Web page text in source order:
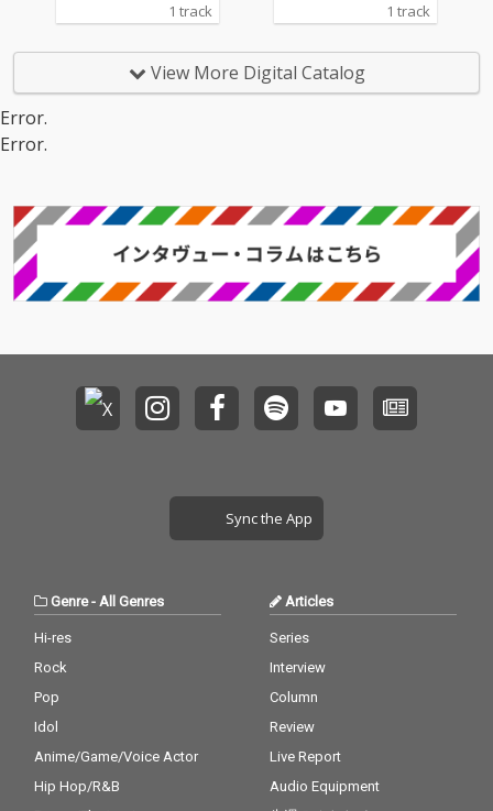
1 track 1 track
View More Digital Catalog
Error.
Error.
Sync the App
Genre- All Genres
Hi-res
Rock
Pop
Idol
Anime/Game/Voice Actor
Hip Hop/R&B
Articles
Series
Interview
Column
Review
Live Report
Audio Equipment